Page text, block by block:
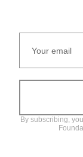
By subscribing,